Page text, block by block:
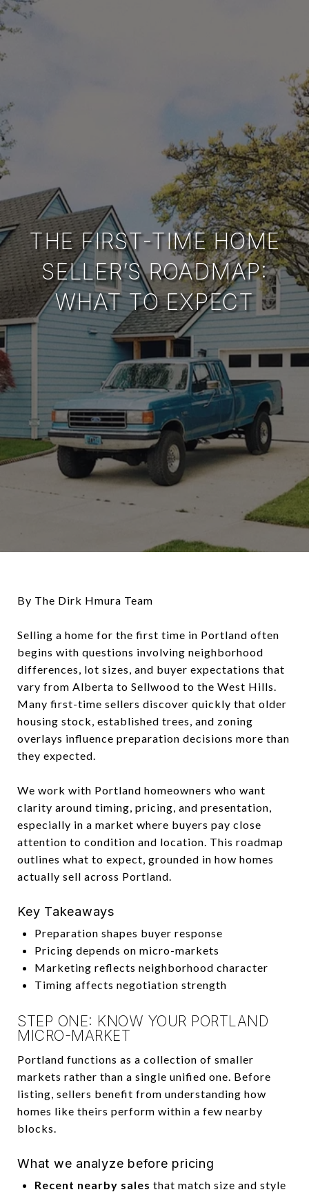
THE FIRST-TIME HOME
SELLER’S ROADMAP:
WHAT TO EXPECT
By The Dirk Hmura Team
Selling a home for the first time in Portland often
begins with questions involving neighborhood
differences, lot sizes, and buyer expectations that
vary from Alberta to Sellwood to the West Hills.
Many first-time sellers discover quickly that older
housing stock, established trees, and zoning
overlays influence preparation decisions more than
they expected.
We work with Portland homeowners who want
clarity around timing, pricing, and presentation,
especially in a market where buyers pay close
attention to condition and location. This roadmap
outlines what to expect, grounded in how homes
actually sell across Portland.
Key Takeaways
Preparation shapes buyer response
Pricing depends on micro-markets
Marketing reflects neighborhood character
Timing affects negotiation strength
STEP ONE: KNOW YOUR PORTLAND
MICRO-MARKET
Portland functions as a collection of smaller
markets rather than a single unified one. Before
listing, sellers benefit from understanding how
homes like theirs perform within a few nearby
blocks.
What we analyze before pricing
Recent nearby sales that match size and style